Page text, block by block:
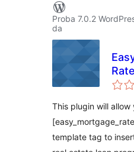
Proba 7.0.2
da
This plugin will allow
template tag to